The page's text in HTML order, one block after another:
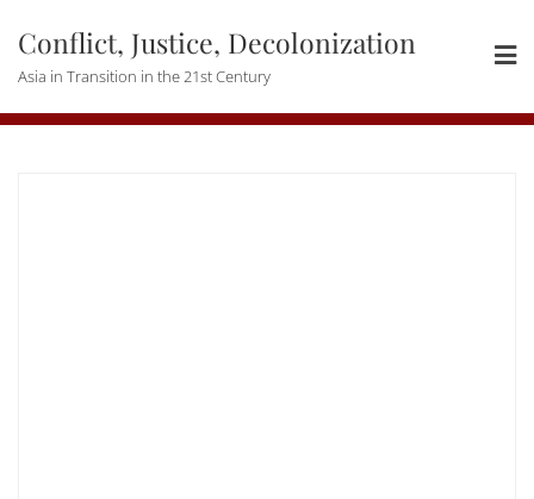
content
Conflict, Justice, Decolonization
Asia in Transition in the 21st Century